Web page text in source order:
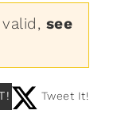
see
Tweet It!